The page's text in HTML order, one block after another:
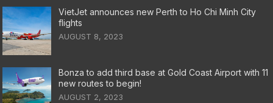
VietJet announces new Perth to Ho Chi Minh City
flights
AUGUST 8, 2023
Bonza to add third base at Gold Coast Airport with 11
new routes to begin!
AUGUST 2, 2023